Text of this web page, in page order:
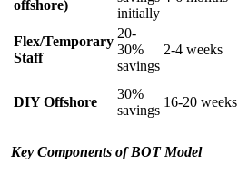
offshore)
initially
Flex/Temporary
Staff
20-
30%
savings
2-4 weeks
DIY Offshore
30%
savings
16-20 weeks
Key Components of BOT Model